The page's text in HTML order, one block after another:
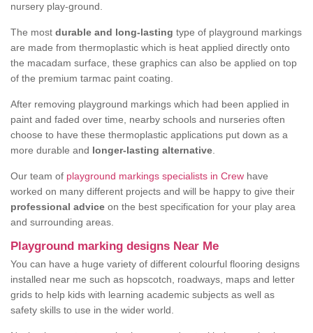
nursery play-ground.
The most durable and long-lasting type of playground markings
are made from thermoplastic which is heat applied directly onto
the macadam surface, these graphics can also be applied on top
of the premium tarmac paint coating.
After removing playground markings which had been applied in
paint and faded over time, nearby schools and nurseries often
choose to have these thermoplastic applications put down as a
more durable and longer-lasting alternative
Our team of playground markings specialists in Crew have
worked on many different projects and will be happy to give their
professional advice on the best specification for your play area
and surrounding areas.
Playground marking designs Near Me
You can have a huge variety of different colourful flooring designs
installed near me such as hopscotch, roadways, maps and letter
grids to help kids with learning academic subjects as well as
safety skills to use in the wider world.